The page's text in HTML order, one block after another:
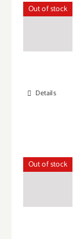
Out of stock
Details
Out of stock